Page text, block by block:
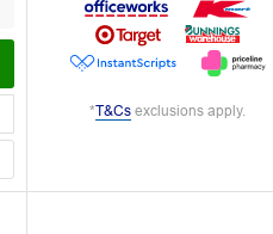
*T&Cs exclusions apply.